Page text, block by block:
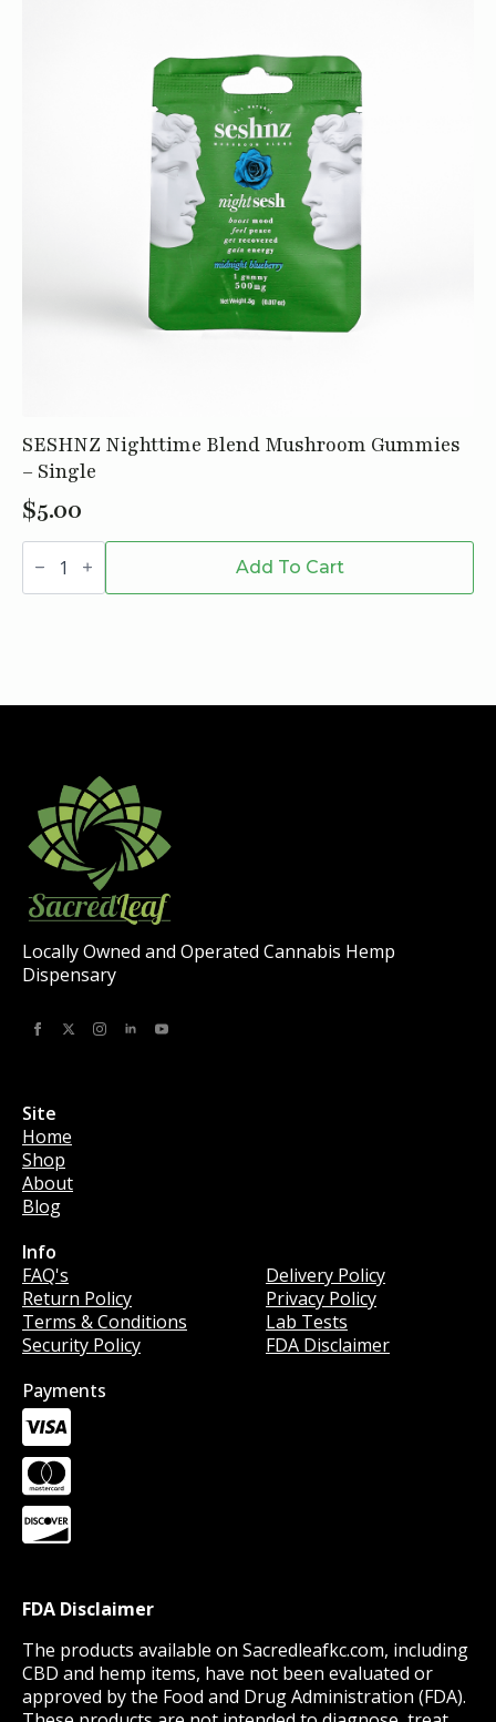
SESHNZ Nighttime Blend Mushroom Gummies
– Single
$5.00
SESHNZ
Nighttime
Mushroom
Add To Cart
Locally Owned and Operated Cannabis Hemp
Dispensary
Site
Home
Shop
About
Blog
Info
FAQ's
Return Policy
Terms & Conditions
Security Policy
Delivery Policy
Privacy Policy
Lab Tests
FDA Disclaimer
Payments
FDA Disclaimer
The products available on Sacredleafkc.com, including
CBD and hemp items, have not been evaluated or
approved by the Food and Drug Administration (FDA).